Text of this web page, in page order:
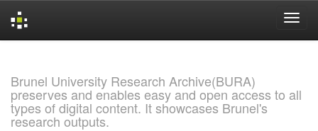
Brunel University Research Archive(BURA)
preserves and enables easy and open access to all
types of digital content. It showcases Brunel's
research outputs.